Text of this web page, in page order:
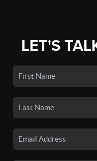
LET'S